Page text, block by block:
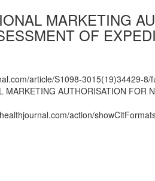
MARKETING
OF
article/S1098-3015(19)34429-8/
MARKETING AUTHORISATION FOR
action/